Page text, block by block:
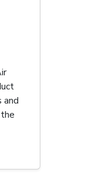
and